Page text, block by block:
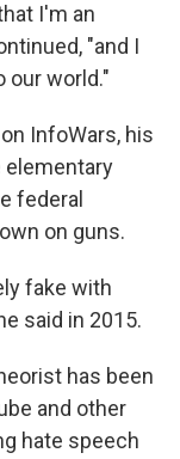
I'm an
"and I
our world."
InfoWars, his
elementary
federal
on guns.
fake with
said in 2015.
has been
and other
hate speech